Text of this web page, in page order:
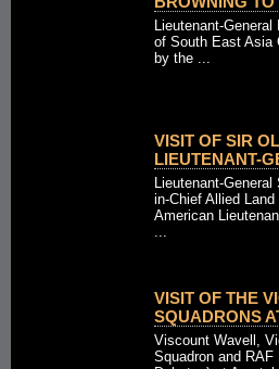
Lieutenant-
of South East Asia
by the ...
VISIT OF SIR
LIEUTENANT-
Lieutenant-
in-Chief Allied
American
...
VISIT OF THE
SQUADRONS
Viscount Wavell,
Squadron and RAF